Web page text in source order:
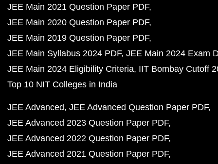
JEE Main 2021 Question Paper PDF
JEE Main 2020 Question Paper PDF
JEE Main 2019 Question Paper PDF
JEE Main Syllabus 2024 PDF JEE Main 2024 Exam
JEE Main 2024 Eligibility Criteria IIT Bombay Cutoff
Top 10 NIT Colleges in India
JEE Advanced JEE Advanced Question Paper PDF
JEE Advanced 2023 Question Paper PDF
JEE Advanced 2022 Question Paper PDF
JEE Advanced 2021 Question Paper PDF